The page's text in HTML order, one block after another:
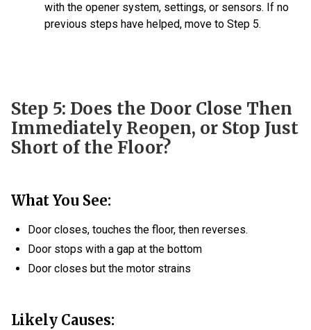
with the opener system, settings, or sensors. If no
previous steps have helped, move to Step 5.
Step 5: Does the Door Close Then
Immediately Reopen, or Stop Just
Short of the Floor?
What You See:
Door closes, touches the floor, then reverses.
Door stops with a gap at the bottom
Door closes but the motor strains
Likely Causes: